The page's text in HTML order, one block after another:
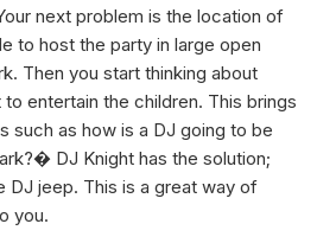
next problem is the location of
to host the party in large open
Then you start thinking about
entertain the children. This brings
such as how is a DJ going to be
DJ Knight has the solution;
DJ jeep. This is a great way of
you.